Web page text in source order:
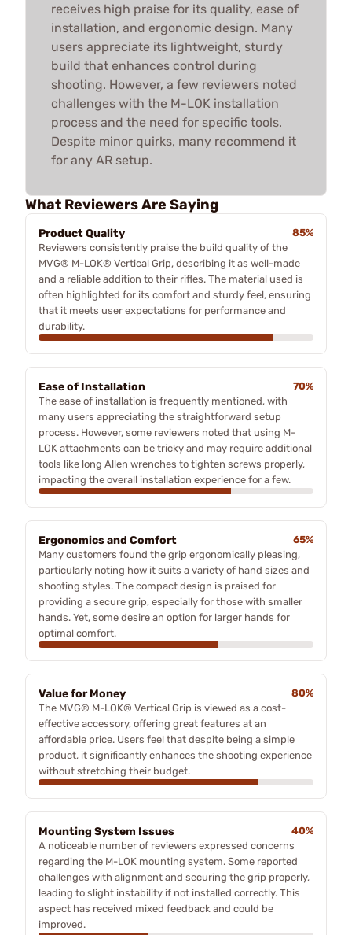
receives high praise for its quality, ease of
installation, and ergonomic design. Many
users appreciate its lightweight, sturdy
build that enhances control during
shooting. However, a few reviewers noted
challenges with the M-LOK installation
process and the need for specific tools.
Despite minor quirks, many recommend it
for any AR setup.
What Reviewers Are Saying
Product Quality
85%
Reviewers consistently praise the build quality of the
MVG® M-LOK® Vertical Grip, describing it as well-made
and a reliable addition to their rifles. The material used is
often highlighted for its comfort and sturdy feel, ensuring
that it meets user expectations for performance and
durability.
Ease of Installation
70%
The ease of installation is frequently mentioned, with
many users appreciating the straightforward setup
process. However, some reviewers noted that using M-
LOK attachments can be tricky and may require additional
tools like long Allen wrenches to tighten screws properly,
impacting the overall installation experience for a few.
Ergonomics and Comfort
65%
Many customers found the grip ergonomically pleasing,
particularly noting how it suits a variety of hand sizes and
shooting styles. The compact design is praised for
providing a secure grip, especially for those with smaller
hands. Yet, some desire an option for larger hands for
optimal comfort.
Value for Money
80%
The MVG® M-LOK® Vertical Grip is viewed as a cost-
effective accessory, offering great features at an
affordable price. Users feel that despite being a simple
product, it significantly enhances the shooting experience
without stretching their budget.
Mounting System Issues
40%
A noticeable number of reviewers expressed concerns
regarding the M-LOK mounting system. Some reported
challenges with alignment and securing the grip properly,
leading to slight instability if not installed correctly. This
aspect has received mixed feedback and could be
improved.